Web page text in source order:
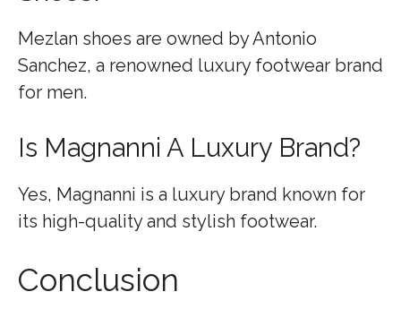
Mezlan shoes are owned by Antonio
Sanchez, a renowned luxury footwear brand
for men.
Is Magnanni A Luxury Brand?
Yes, Magnanni is a luxury brand known for
its high-quality and stylish footwear.
Conclusion